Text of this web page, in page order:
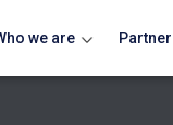
we are